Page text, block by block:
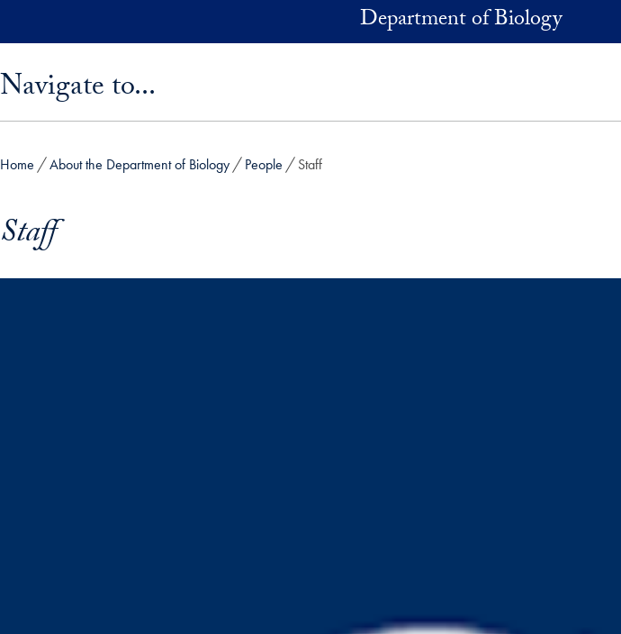
Department of Biology
Navigate to...
Home About the Department of Biology People Staff
Staff